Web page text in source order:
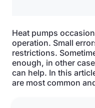
Heat pumps
operation. Small
restrictions.
enough, in other
can help. In this
are most common